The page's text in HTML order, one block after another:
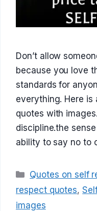
Don’t allow
because you love
standards for
everything. Here
quotes with
discipline.the
ability to say no to
Categories
Quotes on self
respect quotes,
images